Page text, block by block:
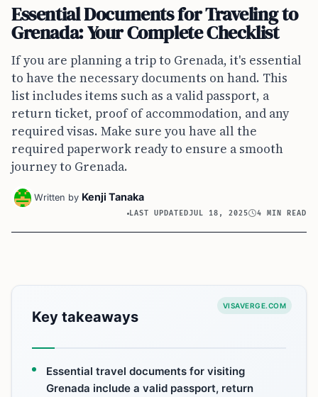
Essential Documents for Traveling to
Grenada: Your Complete Checklist
If you are planning a trip to Grenada, it's essential
to have the necessary documents on hand. This
list includes items such as a valid passport, a
return ticket, proof of accommodation, and any
required visas. Make sure you have all the
required paperwork ready to ensure a smooth
journey to Grenada.
Written by Kenji Tanaka
LAST UPDATEDJUL 18, 2025 4 MIN READ
VISAVERGE.COM
Key takeaways
Essential travel documents for visiting
Grenada include a valid passport, return